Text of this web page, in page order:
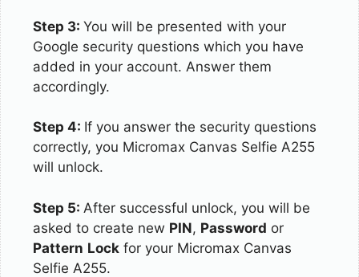
Step 3: You will be presented with your
Google security questions which you have
added in your account. Answer them
accordingly.
Step 4: If you answer the security questions
correctly, you Micromax Canvas Selfie A255
will unlock.
Step 5: After successful unlock, you will be
asked to create new PIN, Password or
Pattern Lock for your Micromax Canvas
Selfie A255.